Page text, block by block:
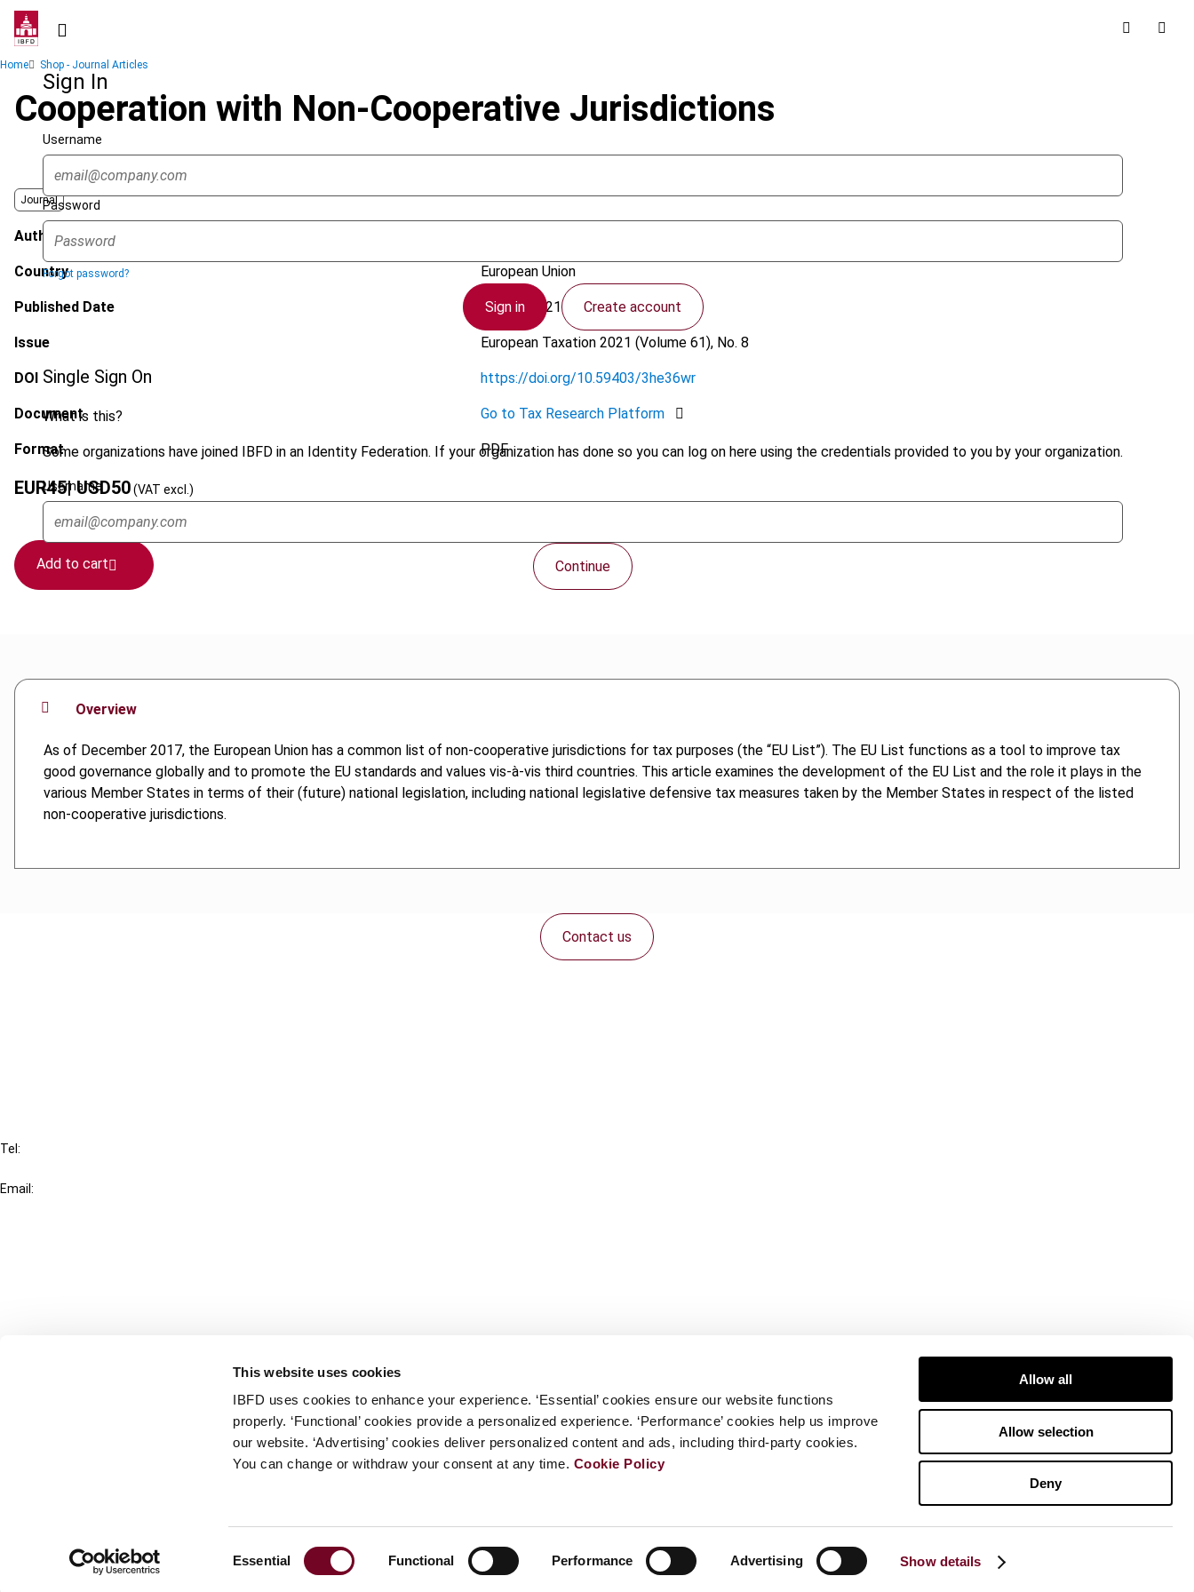
This website uses cookies
IBFD uses cookies to enhance your experience. ‘Essential’ cookies ensure our website functions
properly. ‘Functional’ cookies provide a personalized experience. ‘Performance’ cookies help us improve
our website. ‘Advertising’ cookies deliver personalized content and ads, including third-party cookies.
You can change or withdraw your consent at any time. Cookie Policy
Essential Functional Performance Advertising Show details
Allow all
Allow selection
Deny
Skip
contentSign In
Username
Password
Forgot password?
Sign in Create account
Single Sign On
What is this?
Some organizations have joined IBFD in an Identity Federation. If your organization has done so you can log on here using the credentials provided to you by your organization.
Username
Continue
Breadcrumb
Home Shop - Journal Articles
Cooperation with Non-Cooperative Jurisdictions
Journal
Author
Country European Union
Published Date 21 July 2021
Issue European Taxation2021 (Volume 61), No. 8
DOI https://doi.org/10.59403/3he36wr
Document Go to Tax Research Platform
Format PDF
EUR45| USD50(VAT excl.)
Add to cart
Overview
As of December 2017, the European Union has a common list of non-cooperative jurisdictions for tax purposes (the “EU List”). The EU List functions as a tool to improve tax
good governance globally and to promote the EU standards and values vis-à-vis third countries. This article examines the development of the EU List and the role it plays in the
various Member States in terms of their (future) national legislation, including national legislative defensive tax measures taken by the Member States in respect of the listed
non-cooperative jurisdictions.
Contact us
Tel:
Email:
Terms of Use